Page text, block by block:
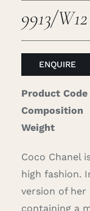
9913/W12
ENQUIRE
Product Code
Composition
Weight
Coco Chanel
high fashion.
version of her
containing a